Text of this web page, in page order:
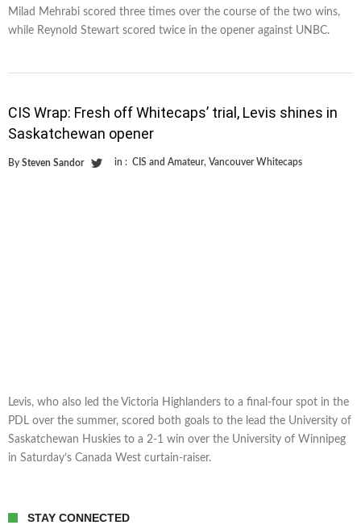
Milad Mehrabi scored three times over the course of the two wins,
while Reynold Stewart scored twice in the opener against UNBC.
CIS Wrap: Fresh off Whitecaps’ trial, Levis shines in
Saskatchewan opener
By Steven Sandor in : CIS and Amateur, Vancouver Whitecaps
Levis, who also led the Victoria Highlanders to a final-four spot in the
PDL over the summer, scored both goals to the lead the University of
Saskatchewan Huskies to a 2-1 win over the University of Winnipeg
in Saturday’s Canada West curtain-raiser.
STAY CONNECTED